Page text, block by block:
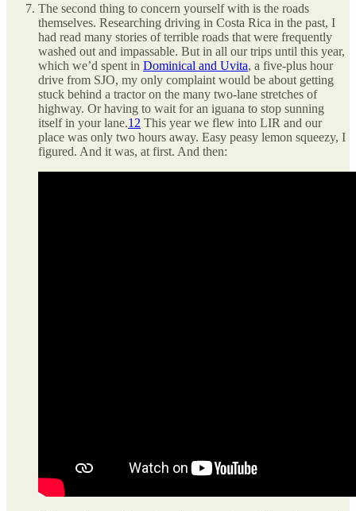
The second thing to concern yourself with is the roads
themselves. Researching driving in Costa Rica in the past, I
had read many stories of terrible roads that were frequently
washed out and impassable. But in all our trips until this year,
which we’d spent in Dominical and Uvita, a five-plus hour
drive from SJO, my only complaint would be about getting
stuck behind a tractor on the many two-lane stretches of
highway. Or having to wait for an iguana to stop sunning
itself in your lane.12 This year we flew into LIR and our
place was only two hours away. Easy peasy lemon squeezy, I
figured. And it was, at first. And then: